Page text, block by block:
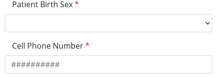
Patient Birth Sex*
Cell Phone Number*